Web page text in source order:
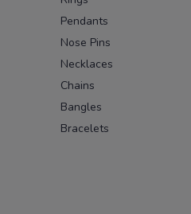
Pendants
Nose Pins
Necklaces
Chains
Bangles
Bracelets